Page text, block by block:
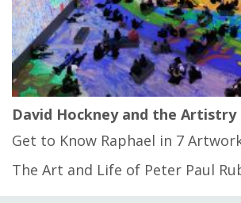
David Hockney and the
Get to Know Raphael in 7
The Art and Life of Peter Paul